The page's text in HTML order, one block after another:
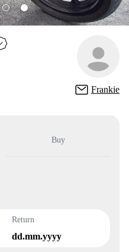
Frankie
Buy
Return
dd.mm.yyyy